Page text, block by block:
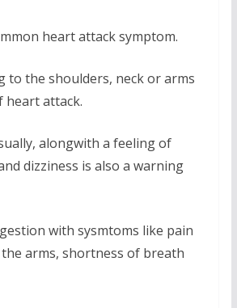
heart attack symptom.
to the shoulders, neck or arms
heart attack.
alongwith a feeling of
dizziness is also a warning
with sysmtoms like pain
arms, shortness of breath